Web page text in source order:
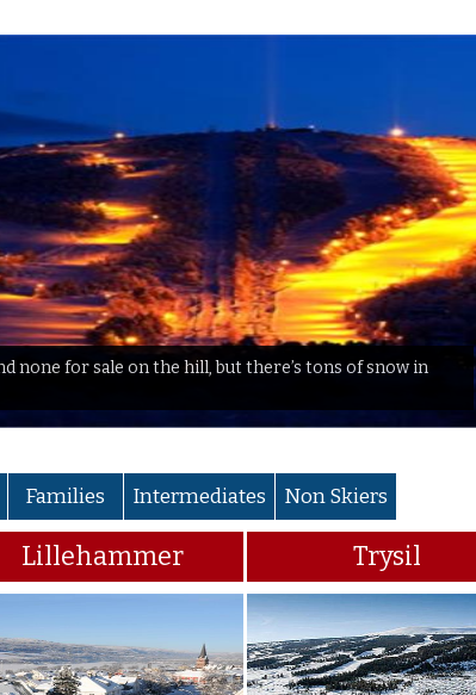
none for sale on the hill, but there’s tons of snow in
Families Intermediates Non Skiers
Lillehammer Trysil